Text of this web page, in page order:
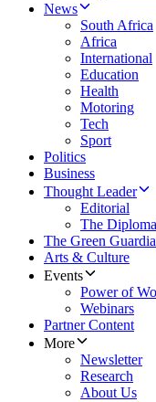
News
South Africa
Africa
International
Education
Health
Motoring
Tech
Sport
Politics
Business
Thought Leader
Editorial
The
The Green
Arts & Culture
Events
Power of
Webinars
Partner Content
More
Newsletter
Research
About Us